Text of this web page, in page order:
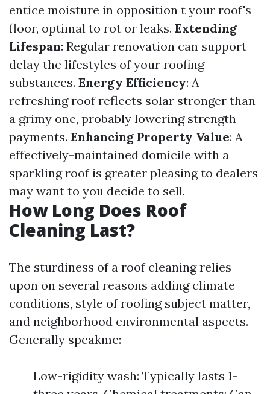
entice moisture in opposition t your roof's
floor, optimal to rot or leaks. Extending
Lifespan: Regular renovation can support
delay the lifestyles of your roofing
substances. Energy Efficiency: A
refreshing roof reflects solar stronger than
a grimy one, probably lowering strength
payments. Enhancing Property Value: A
effectively-maintained domicile with a
sparkling roof is greater pleasing to dealers
may want to you decide to sell.
How Long Does Roof
Cleaning Last?
The sturdiness of a roof cleaning relies
upon on several reasons adding climate
conditions, style of roofing subject matter,
and neighborhood environmental aspects.
Generally speakme:
Low-rigidity wash: Typically lasts 1-